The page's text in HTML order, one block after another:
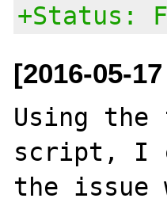
+Status:
[2016-05-
Using
script, I
the issue